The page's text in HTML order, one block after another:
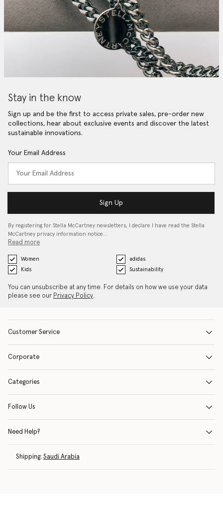
Stay in the know
Sign up and be the first to access private sales, pre-order new
collections, hear about exclusive events and discover the latest
sustainable innovations.
Your Email Address
Sign Up
By registering for Stella McCartney newsletters, I declare I have read the Stella
McCartney privacy information notice…
Read more
Women
adidas
Kids
Sustainability
You can unsubscribe at any time. For details on how we use your data
please see our Privacy Policy.
Customer Service
Corporate
Categories
Follow Us
Need Help?
Shipping: Saudi Arabia